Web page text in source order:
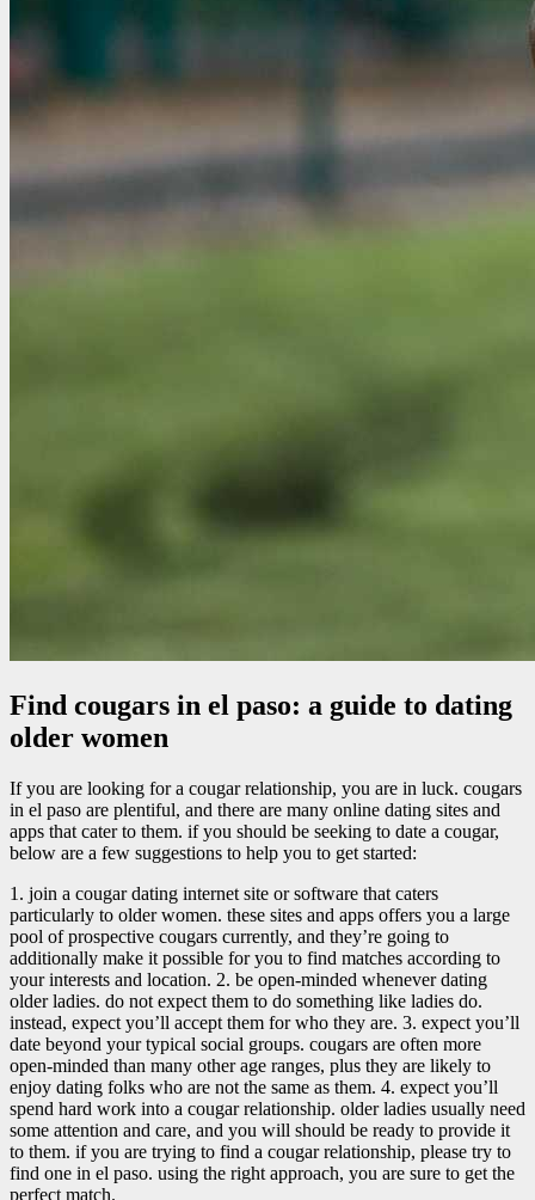
Find cougars in el paso: a guide to dating
older women
If you are looking for a cougar relationship, you are in luck. cougars
in el paso are plentiful, and there are many online dating sites and
apps that cater to them. if you should be seeking to date a cougar,
below are a few suggestions to help you to get started:
1. join a cougar dating internet site or software that caters
particularly to older women. these sites and apps offers you a large
pool of prospective cougars currently, and they’re going to
additionally make it possible for you to find matches according to
your interests and location. 2. be open-minded whenever dating
older ladies. do not expect them to do something like ladies do.
instead, expect you’ll accept them for who they are. 3. expect you’ll
date beyond your typical social groups. cougars are often more
open-minded than many other age ranges, plus they are likely to
enjoy dating folks who are not the same as them. 4. expect you’ll
spend hard work into a cougar relationship. older ladies usually need
some attention and care, and you will should be ready to provide it
to them. if you are trying to find a cougar relationship, please try to
find one in el paso. using the right approach, you are sure to get the
perfect match.